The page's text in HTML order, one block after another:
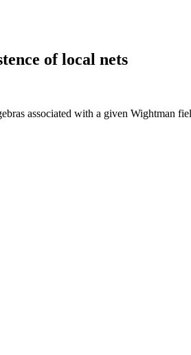
of local nets
associated with a given Wightman